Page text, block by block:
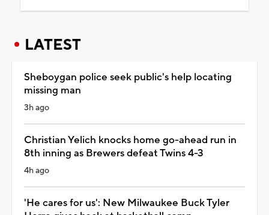
LATEST
Sheboygan police seek public's help locating
missing man
3h ago
Christian Yelich knocks home go-ahead run in
8th inning as Brewers defeat Twins 4-3
4h ago
'He cares for us': New Milwaukee Buck Tyler